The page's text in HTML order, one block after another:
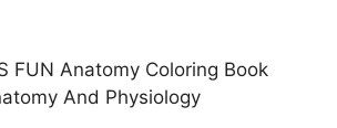
FUN Anatomy Coloring Book
And Physiology